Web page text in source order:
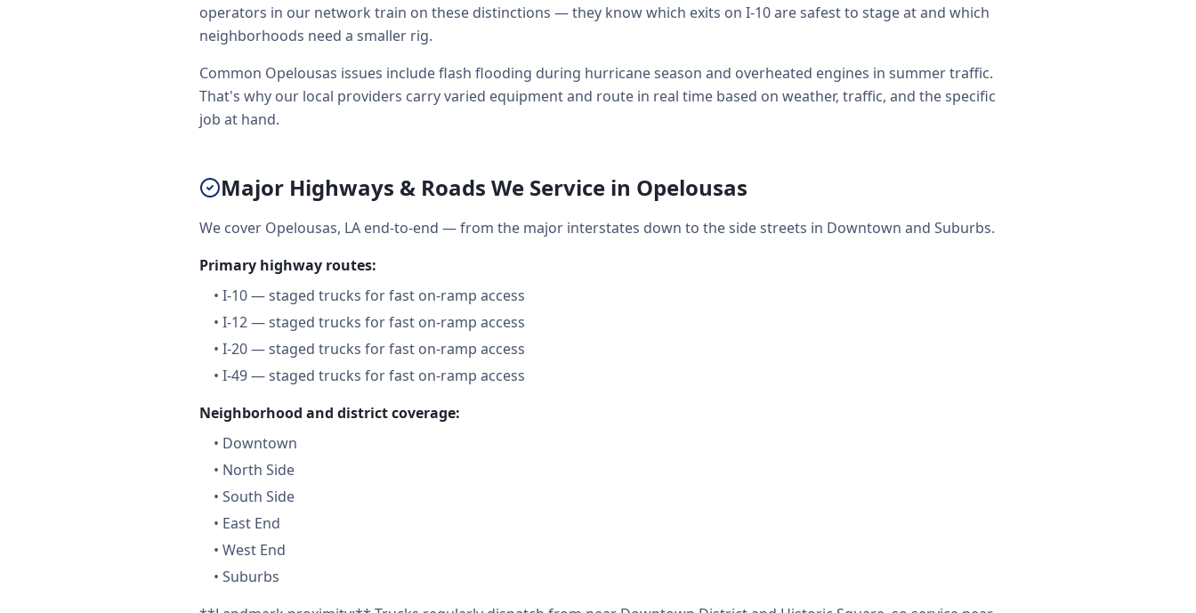
operators in our network train on these distinctions — they know which exits on I-10 are safest to stage at and which
neighborhoods need a smaller rig.
Common Opelousas issues include flash flooding during hurricane season and overheated engines in summer traffic.
That's why our local providers carry varied equipment and route in real time based on weather, traffic, and the specific
job at hand.
Major Highways & Roads We Service in Opelousas
We cover Opelousas, LA end-to-end — from the major interstates down to the side streets in Downtown and Suburbs.
Primary highway routes:
• I-10 — staged trucks for fast on-ramp access
• I-12 — staged trucks for fast on-ramp access
• I-20 — staged trucks for fast on-ramp access
• I-49 — staged trucks for fast on-ramp access
Neighborhood and district coverage:
• Downtown
• North Side
• South Side
• East End
• West End
• Suburbs